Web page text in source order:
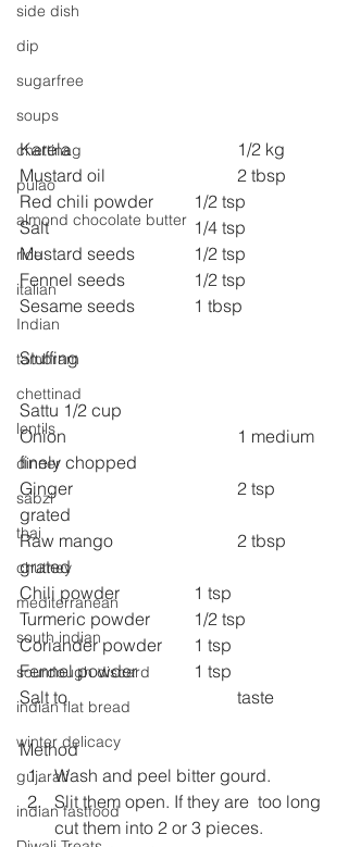
side dish
dip
sugarfree
soups
chettinag
pulao
almond chocolate butter
rice
italian
Indian
tambram
chettinad
lentils
dinner
sabzi
thai
chutney
mediterranean
south indian
sourdough discard
indian flat bread
winter delicacy
gujarati
indian fastfood
Karela
1/2 kg
Mustard oil
2 tbsp
Red chili powder 	1/2 tsp
Salt
1/4 tsp
Mustard seeds
1/2 tsp
Fennel seeds
1/2 tsp
Sesame seeds
1 tbsp
Stuffing
Sattu 1/2 cup
Onion
1 medium
finely chopped
Ginger
2 tsp
grated
Raw mango
2 tbsp
grated
Chili powder
1 tsp
Turmeric powder 	1/2 tsp
Coriander powder 	1 tsp
Fennel powder
1 tsp
Salt to
taste
Method
Wash and peel bitter gourd.
Slit them open. If they are  too long
cut them into 2 or 3 pieces.